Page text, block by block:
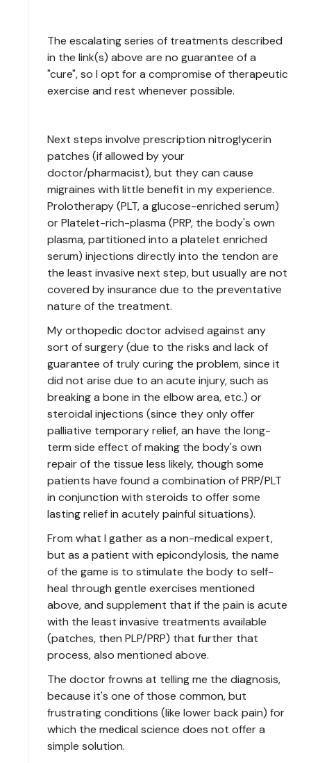
The escalating series of treatments described
in the link(s) above are no guarantee of a
"cure", so I opt for a compromise of therapeutic
exercise and rest whenever possible.
Next steps involve prescription nitroglycerin
patches (if allowed by your
doctor/pharmacist), but they can cause
migraines with little benefit in my experience.
Prolotherapy (PLT, a glucose-enriched serum)
or Platelet-rich-plasma (PRP, the body's own
plasma, partitioned into a platelet enriched
serum) injections directly into the tendon are
the least invasive next step, but usually are not
covered by insurance due to the preventative
nature of the treatment.
My orthopedic doctor advised against any
sort of surgery (due to the risks and lack of
guarantee of truly curing the problem, since it
did not arise due to an acute injury, such as
breaking a bone in the elbow area, etc.) or
steroidal injections (since they only offer
palliative temporary relief, an have the long-
term side effect of making the body's own
repair of the tissue less likely, though some
patients have found a combination of PRP/PLT
in conjunction with steroids to offer some
lasting relief in acutely painful situations).
From what I gather as a non-medical expert,
but as a patient with epicondylosis, the name
of the game is to stimulate the body to self-
heal through gentle exercises mentioned
above, and supplement that if the pain is acute
with the least invasive treatments available
(patches, then PLP/PRP) that further that
process, also mentioned above.
The doctor frowns at telling me the diagnosis,
because it's one of those common, but
frustrating conditions (like lower back pain) for
which the medical science does not offer a
simple solution.